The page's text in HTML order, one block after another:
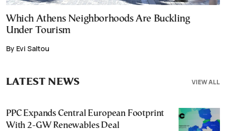
Which Athens Neighborhoods Are Buckling
Under Tourism
By Evi Saltou
VIEW ALL
LATEST NEWS
PPC Expands Central European Footprint
With 2-GW Renewables Deal